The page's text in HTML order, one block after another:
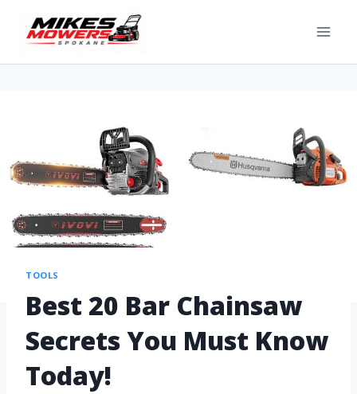
TOOLS
Best 20 Bar Chainsaw
Secrets You Must Know
Today!